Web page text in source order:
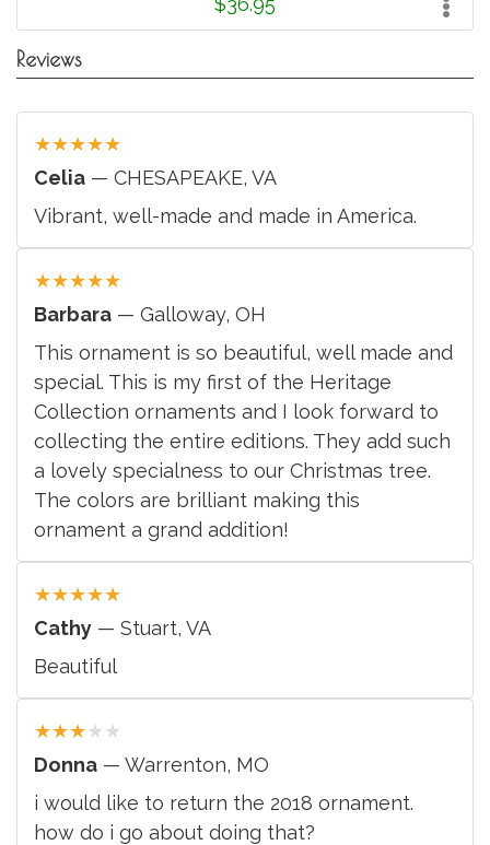
Reviews
★★★★★
Celia — CHESAPEAKE, VA
Vibrant, well-made and made in America.
★★★★★
Barbara — Galloway, OH
This ornament is so beautiful, well made and
special. This is my first of the Heritage
Collection ornaments and I look forward to
collecting the entire editions. They add such
a lovely specialness to our Christmas tree.
The colors are brilliant making this
ornament a grand addition!
★★★★★
Cathy — Stuart, VA
Beautiful
★★★★★
Donna — Warrenton, MO
i would like to return the 2018 ornament.
how do i go about doing that?